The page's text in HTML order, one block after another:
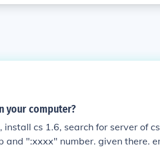
your computer?
cs 1.6, search for server of
and ":xxxx" number. given there.